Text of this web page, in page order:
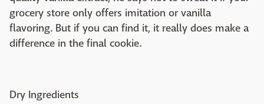
grocery store only offers imitation or vanilla
flavoring. But if you can find it, it really does make a
difference in the final cookie.
Dry Ingredients